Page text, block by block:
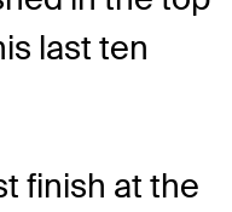
last ten
finish at the